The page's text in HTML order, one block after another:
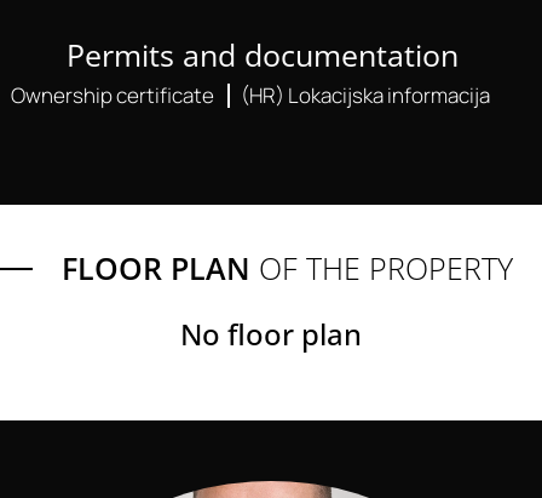
Permits and documentation
Ownership certificate (HR) Lokacijska informacija
FLOOR PLAN OF THE PROPERTY
No floor plan